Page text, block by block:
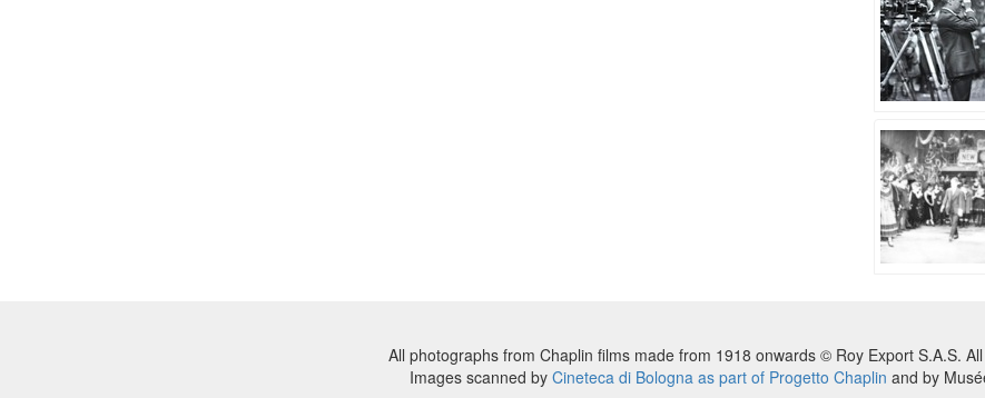
All photographs from Chaplin films made from 1918 onwards © Roy Export S.A.S.
Images scanned by Cineteca di Bologna as part of Progetto Chaplin and by